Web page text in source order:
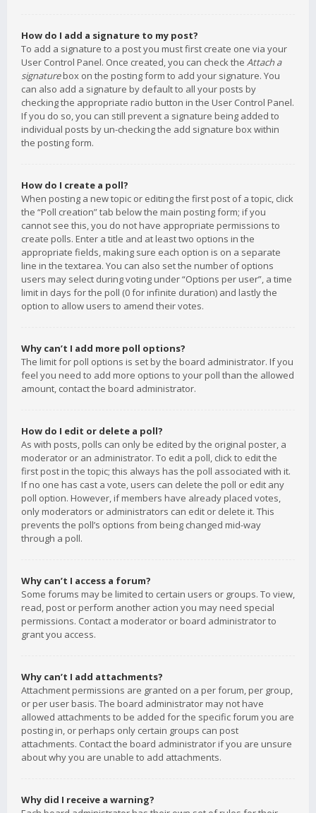
How do I add a signature to my post?
To add a signature to a post you must first create one via your
User Control Panel. Once created, you can check the Attach a
signaturebox on the posting form to add your signature. You
can also add a signature by default to all your posts by
checking the appropriate radio button in the User Control Panel.
If you do so, you can still prevent a signature being added to
individual posts by un-checking the add signature box within
the posting form.
How do I create a poll?
When posting a new topic or editing the first post of a topic, click
the “Poll creation” tab below the main posting form; if you
cannot see this, you do not have appropriate permissions to
create polls. Enter a title and at least two options in the
appropriate fields, making sure each option is on a separate
line in the textarea. You can also set the number of options
users may select during voting under “Options per user”, a time
limit in days for the poll (0 for infinite duration) and lastly the
option to allow users to amend their votes.
Why can’t I add more poll options?
The limit for poll options is set by the board administrator. If you
feel you need to add more options to your poll than the allowed
amount, contact the board administrator.
How do I edit or delete a poll?
As with posts, polls can only be edited by the original poster, a
moderator or an administrator. To edit a poll, click to edit the
first post in the topic; this always has the poll associated with it.
If no one has cast a vote, users can delete the poll or edit any
poll option. However, if members have already placed votes,
only moderators or administrators can edit or delete it. This
prevents the poll’s options from being changed mid-way
through a poll.
Why can’t I access a forum?
Some forums may be limited to certain users or groups. To view,
read, post or perform another action you may need special
permissions. Contact a moderator or board administrator to
grant you access.
Why can’t I add attachments?
Attachment permissions are granted on a per forum, per group,
or per user basis. The board administrator may not have
allowed attachments to be added for the specific forum you are
posting in, or perhaps only certain groups can post
attachments. Contact the board administrator if you are unsure
about why you are unable to add attachments.
Why did I receive a warning?